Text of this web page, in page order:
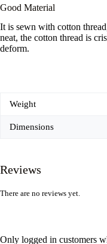
Good Material
It is sewn with cotton
neat, the cotton thread is
deform.
Weight
Dimensions
Reviews
There are no reviews yet.
Only logged in customers